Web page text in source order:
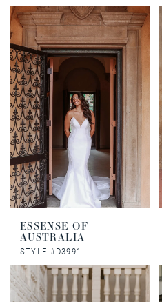
ESSENSE OF
AUSTRALIA
STYLE #D3991